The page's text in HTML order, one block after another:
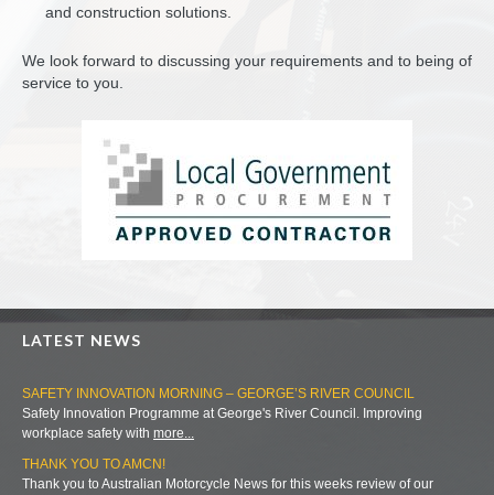
and construction solutions.
We look forward to discussing your requirements and to being of
service to you.
LATEST NEWS
SAFETY INNOVATION MORNING – GEORGE’S RIVER COUNCIL
Safety Innovation Programme at George's River Council. Improving
workplace safety with more...
THANK YOU TO AMCN!
Thank you to Australian Motorcycle News for this weeks review of our